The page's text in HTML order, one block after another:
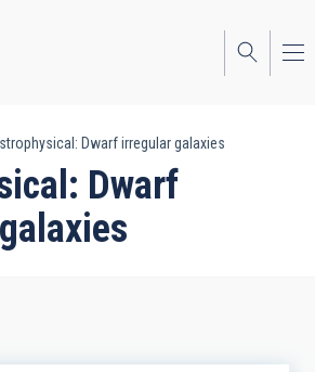
Dwarf irregular galaxies
Dwarf